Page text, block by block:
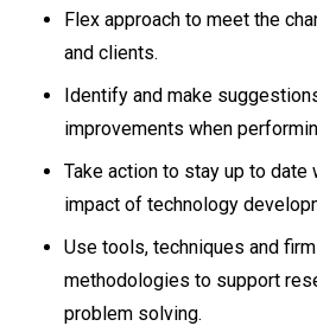
Flex approach to meet the
and clients.
Identify and make
improvements when
Take action to stay up to date
impact of technology
Use tools, techniques and
methodologies to support
problem solving.